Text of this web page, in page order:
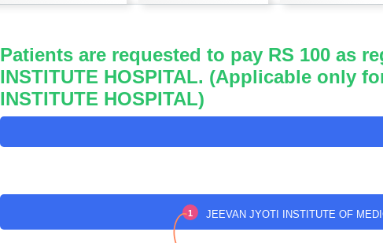
Patients are requested to pay RS 100 as
INSTITUTE HOSPITAL. (Applicable only
INSTITUTE HOSPITAL)
1 JEEVAN JYOTI INSTITUTE OF